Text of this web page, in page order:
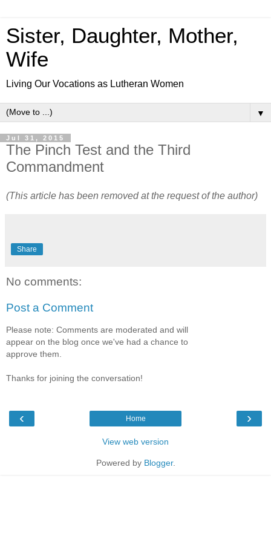
Sister, Daughter, Mother,
Wife
Living Our Vocations as Lutheran Women
▼
Jul 31, 2015
The Pinch Test and the Third
Commandment
(This article has been removed at the request of the author)
Share
No comments:
Post a Comment
Please note: Comments are moderated and will
appear on the blog once we've had a chance to
approve them.
Thanks for joining the conversation!
‹ ›
Home
View web version
Powered by Blogger.